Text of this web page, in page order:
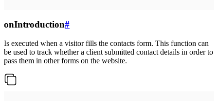
onIntroduction#
Is executed when a visitor fills the contacts form. This function can
be used to track whether a client submitted contact details in order to
pass them in other forms on the website.